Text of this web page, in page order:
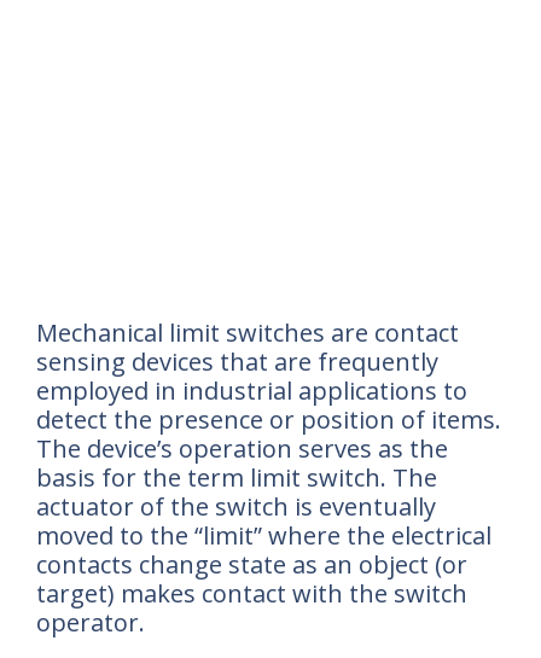
Mechanical limit switches are contact
sensing devices that are frequently
employed in industrial applications to
detect the presence or position of items.
The device’s operation serves as the
basis for the term limit switch. The
actuator of the switch is eventually
moved to the “limit” where the electrical
contacts change state as an object (or
target) makes contact with the switch
operator.